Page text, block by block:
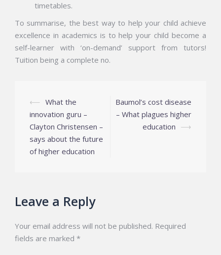
timetables.
To summarise, the best way to help your child achieve
excellence in academics is to help your child become a
self-learner with ‘on-demand’ support from tutors!
Tuition being a complete no.
Post
navigation
⟵ What the
innovation guru –
Clayton Christensen –
says about the future
of higher education
Baumol’s cost disease
– What plagues higher
education ⟶
Leave a Reply
Your email address will not be published. Required
fields are marked *